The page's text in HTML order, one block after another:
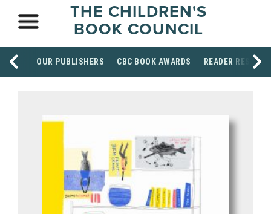
THE CHILDREN'S
BOOK COUNCIL
OUR PUBLISHERS CBC BOOK AWARDS READER